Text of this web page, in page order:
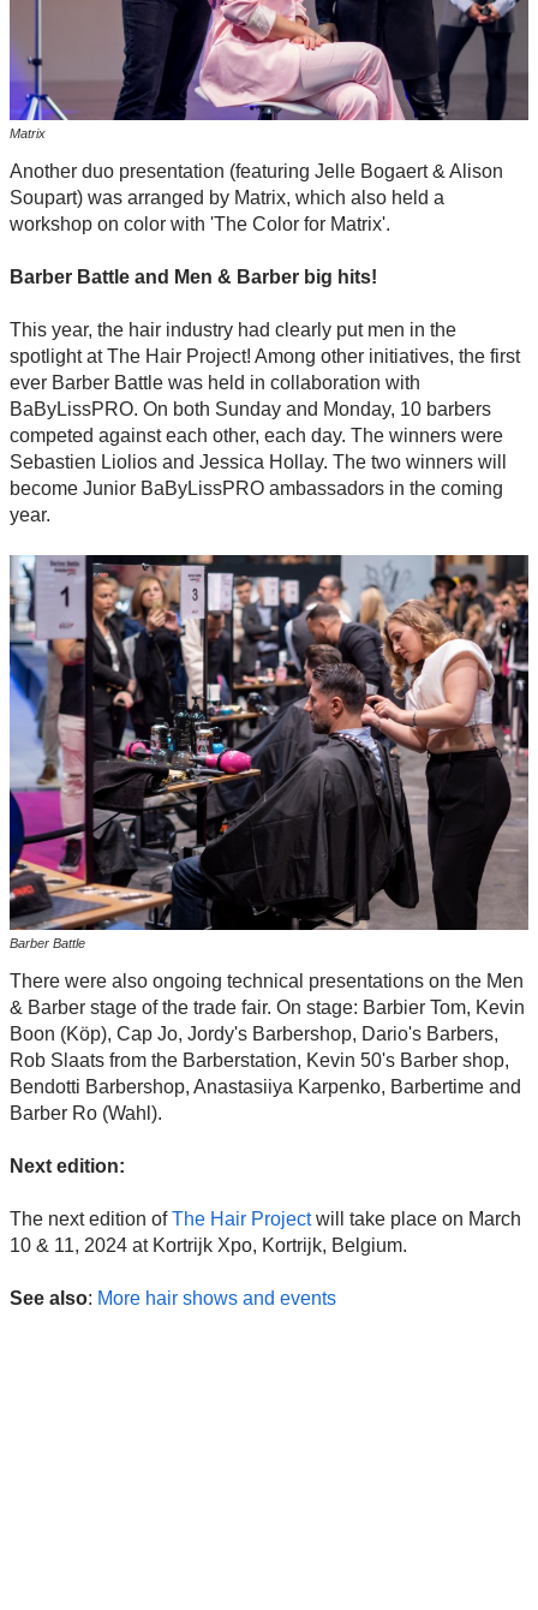
Matrix
Another duo presentation (featuring Jelle Bogaert & Alison
Soupart) was arranged by Matrix, which also held a
workshop on color with 'The Color for Matrix'.
Barber Battle and Men & Barber big hits!
This year, the hair industry had clearly put men in the
spotlight at The Hair Project! Among other initiatives, the first
ever Barber Battle was held in collaboration with
BaByLissPRO. On both Sunday and Monday, 10 barbers
competed against each other, each day. The winners were
Sebastien Liolios and Jessica Hollay. The two winners will
become Junior BaByLissPRO ambassadors in the coming
year.
Barber Battle
There were also ongoing technical presentations on the Men
& Barber stage of the trade fair. On stage: Barbier Tom, Kevin
Boon (Köp), Cap Jo, Jordy's Barbershop, Dario's Barbers,
Rob Slaats from the Barberstation, Kevin 50's Barber shop,
Bendotti Barbershop, Anastasiiya Karpenko, Barbertime and
Barber Ro (Wahl).
Next edition:
The next edition ofThe Hair Projectwill take place on March
10 & 11, 2024 at Kortrijk Xpo, Kortrijk, Belgium.
See also: More hair shows and events